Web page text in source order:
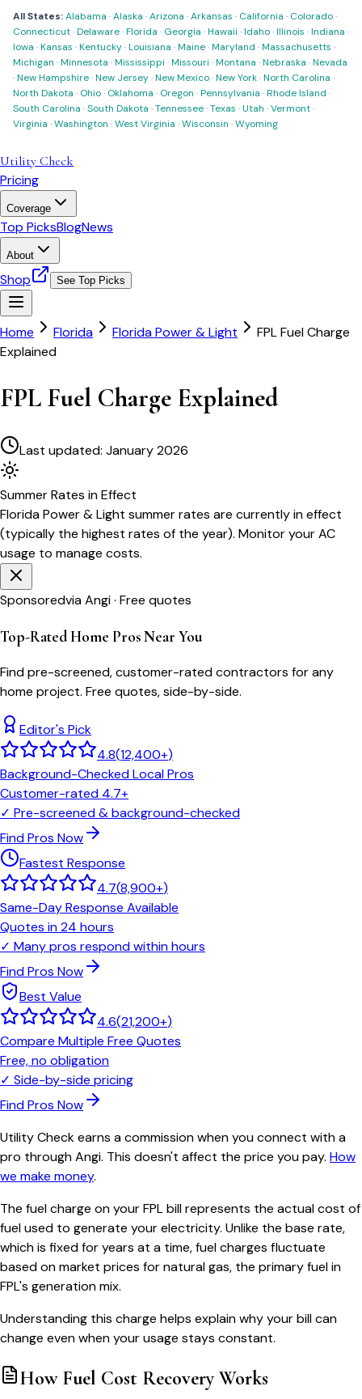
All States:Alabama ·Alaska ·Arizona ·Arkansas · California · Colorado·
Connecticut·Delaware·Florida · Georgia ·Hawaii ·Idaho·Illinois ·Indiana ·
Iowa ·Kansas ·Kentucky·Louisiana ·Maine·Maryland ·Massachusetts ·
Michigan ·Minnesota ·Mississippi ·Missouri ·Montana ·Nebraska ·Nevada
·New Hampshire·New Jersey·New Mexico·New York·North Carolina ·
North Dakota · Ohio· Oklahoma · Oregon ·Pennsylvania ·Rhode Island ·
South Carolina ·South Dakota ·Tennessee·Texas ·Utah ·Vermont·
Virginia ·Washington ·West Virginia ·Wisconsin ·Wyoming
Utility Check
Pricing
Coverage
Top PicksBlogNews
About
Shop See Top Picks
Home Florida Florida Power & Light
FPL Fuel Charge
Explained
FPL Fuel Charge Explained
Last updated: January 2026
SummerRates in Effect
Florida Power & Light summer rates are currently in effect
(typically the highest rates of the year). Monitor your AC
usage to manage costs.
Sponsoredvia Angi · Free quotes
Top-Rated Home Pros Near You
Find pre-screened, customer-rated contractors for any
home project. Free quotes, side-by-side.
Editor's Pick
4.8(12,400+)
Background-Checked Local Pros
Customer-rated 4.7+
✓ Pre-screened & background-checked
Find Pros Now
Fastest Response
4.7(8,900+)
Same-Day Response Available
Quotes in 24 hours
✓ Many pros respond within hours
Find Pros Now
Best Value
4.6(21,200+)
Compare Multiple Free Quotes
Free, no obligation
✓ Side-by-side pricing
Find Pros Now
Utility Check earns a commission when you connect with a
pro through Angi. This doesn't affect the price you pay. How
we make money.
The fuel charge on your FPL bill represents the actual cost of
fuel used to generate your electricity. Unlike the base rate,
which is fixed for years at a time, fuel charges fluctuate
based on market prices for natural gas, the primary fuel in
FPL's generation mix.
Understanding this charge helps explain why your bill can
change even when your usage stays constant.
How Fuel Cost Recovery Works